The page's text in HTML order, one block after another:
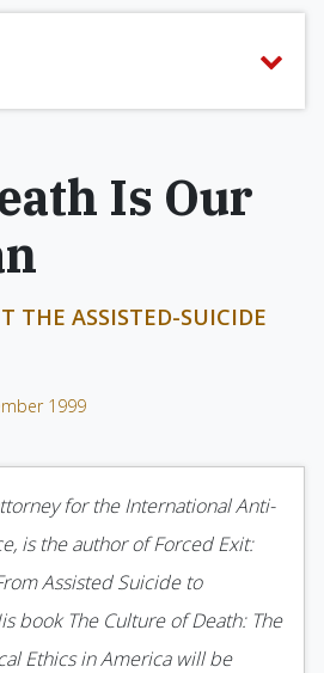
Is Our
THE ASSISTED-SUICIDE
1999
for the International Anti-
is the author of Forced Exit:
Assisted Suicide to
book The Culture of Death: The
Ethics in America will be